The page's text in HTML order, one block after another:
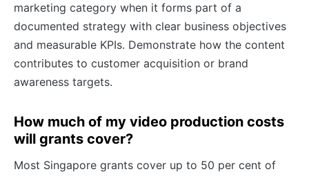
marketing category when it forms part of a
documented strategy with clear business objectives
and measurable KPIs. Demonstrate how the content
contributes to customer acquisition or brand
awareness targets.
How much of my video production costs
will grants cover?
Most Singapore grants cover up to 50 per cent of